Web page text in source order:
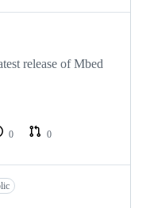
release of Mbed
0
0